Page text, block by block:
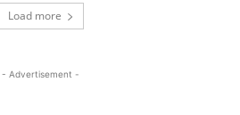
Load more
- Advertisement -